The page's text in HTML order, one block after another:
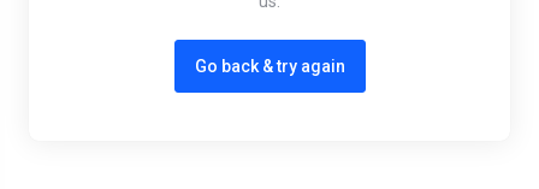
Go back & try again